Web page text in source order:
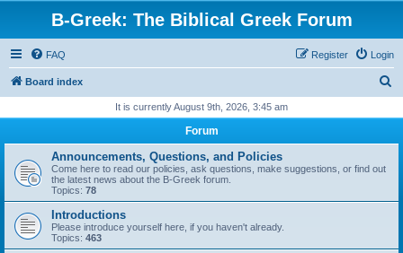
B-Greek: The Biblical Greek Forum
FAQ Login
Register
Board index
r
It is currently August 9th, 2026, 3:45 am
Forum
Announcements, Questions, and Policies
Come here to read our policies, ask questions, make suggestions, or find out
the latest news about the B-Greek forum.
Topics: 78
Introductions
Please introduce yourself here, if you haven't already.
Topics: 463